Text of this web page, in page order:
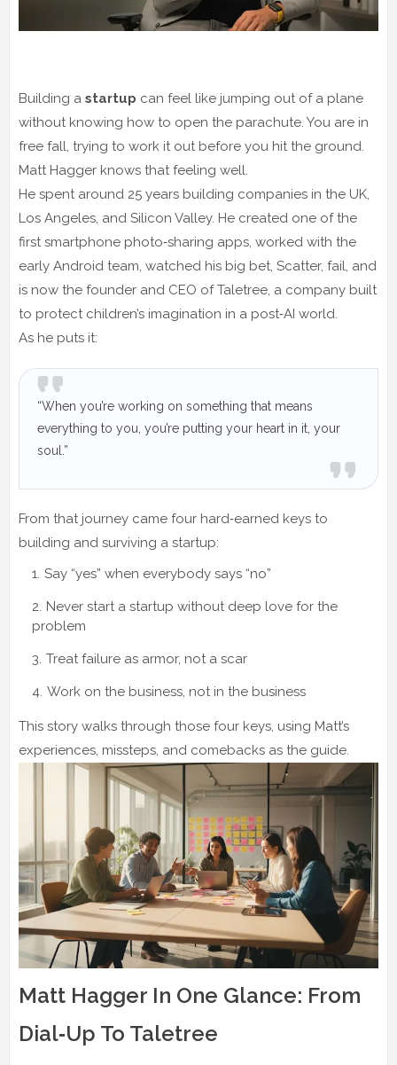
Building a startup can feel like jumping out of a plane
without knowing how to open the parachute. You are in
free fall, trying to work it out before you hit the ground.
Matt Hagger knows that feeling well.
He spent around 25 years building companies in the UK,
Los Angeles, and Silicon Valley. He created one of the
first smartphone photo‑sharing apps, worked with the
early Android team, watched his big bet, Scatter, fail, and
is now the founder and CEO of Taletree, a company built
to protect children’s imagination in a post‑AI world.
As he puts it:
“When you’re working on something that means
everything to you, you’re putting your heart in it, your
soul.”
From that journey came four hard‑earned keys to
building and surviving a startup:
Say “yes” when everybody says “no”
Never start a startup without deep love for the
problem
Treat failure as armor, not a scar
Work on the business, not in the business
This story walks through those four keys, using Matt’s
experiences, missteps, and comebacks as the guide.
Matt Hagger In One Glance: From
Dial‑Up To Taletree